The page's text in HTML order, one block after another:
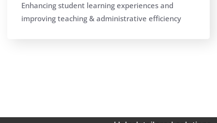
Enhancing student learning experiences and
improving teaching & administrative efficiency